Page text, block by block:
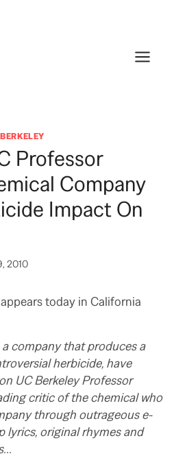
Professor
Company
Impact On
2010
today in California
company that produces a
herbicide, have
UC Berkeley Professor
critic of the chemical who
through outrageous e-
lyrics, original rhymes and